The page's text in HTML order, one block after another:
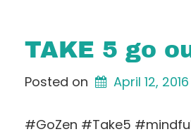
TAKE 5 go
Posted on April 12, 2016
#GoZen #Take5